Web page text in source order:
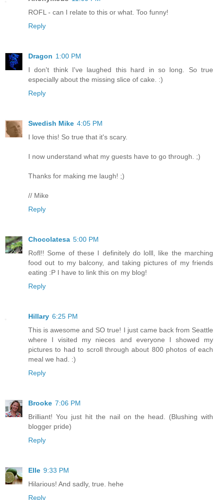
ROFL - can I relate to this or what. Too funny!
Reply
Dragon 1:00 PM
I don't think I've laughed this hard in so long. So true
especially about the missing slice of cake. :)
Reply
Swedish Mike 4:05 PM
I love this! So true that it's scary.
I now understand what my guests have to go through. ;)
Thanks for making me laugh! ;)
// Mike
Reply
Chocolatesa 5:00 PM
Rofl!! Some of these I definitely do lolll, like the marching
food out to my balcony, and taking pictures of my friends
eating :P I have to link this on my blog!
Reply
Hillary 6:25 PM
This is awesome and SO true! I just came back from Seattle
where I visited my nieces and everyone I showed my
pictures to had to scroll through about 800 photos of each
meal we had. :)
Reply
Brooke 7:06 PM
Brilliant! You just hit the nail on the head. (Blushing with
blogger pride)
Reply
Elle 9:33 PM
Hilarious! And sadly, true. hehe
Reply